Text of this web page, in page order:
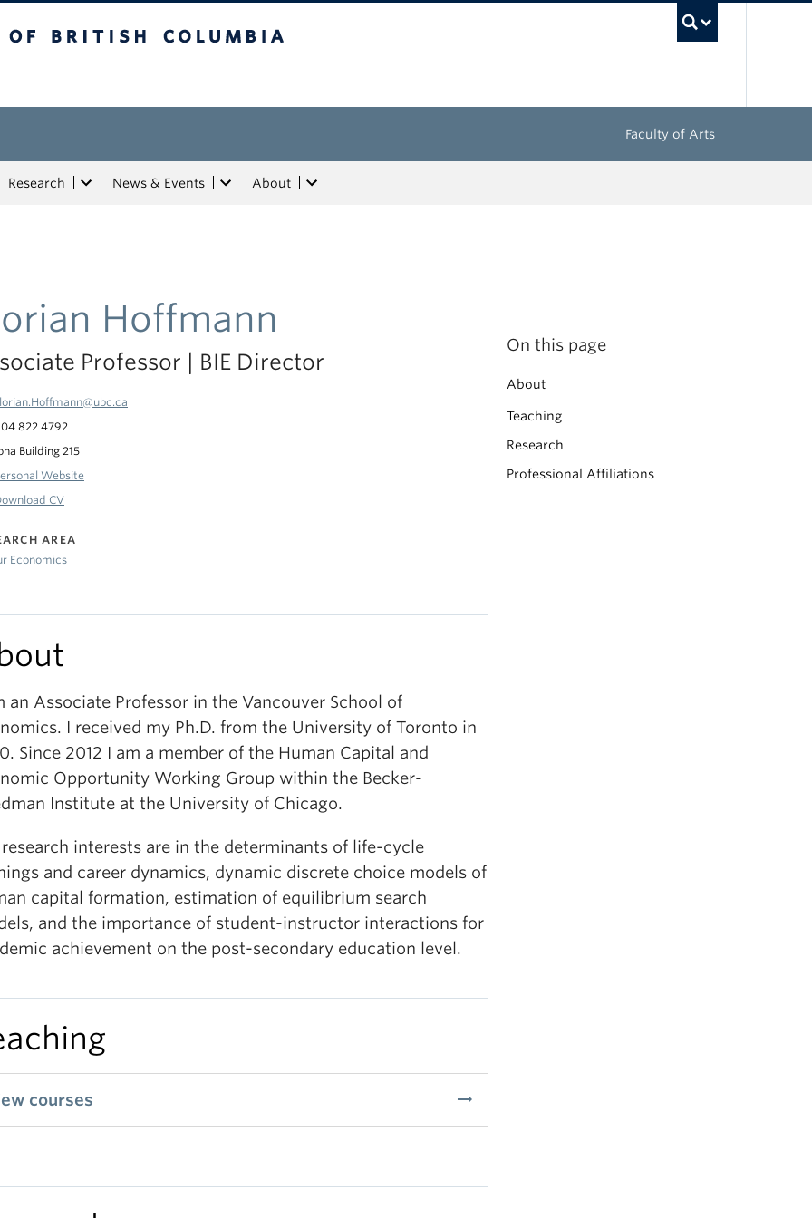
Faculty of Arts
Research News & Events About
Hoffmann
Professor | BIE Director
822 4792
Building 215
Website
CV
AREA
Economics
an Associate Professor in the Vancouver School of
I received my Ph.D. from the University of Toronto in
Since 2012 I am a member of the Human Capital and
Opportunity Working Group within the Becker-
Institute at the University of Chicago.
interests are in the determinants of life-cycle
and career dynamics, dynamic discrete choice models of
capital formation, estimation of equilibrium search
and the importance of student-instructor interactions for
achievement on the post-secondary education level.
courses arrow_right_alt
On this page
About
Teaching
Research
Professional Affiliations